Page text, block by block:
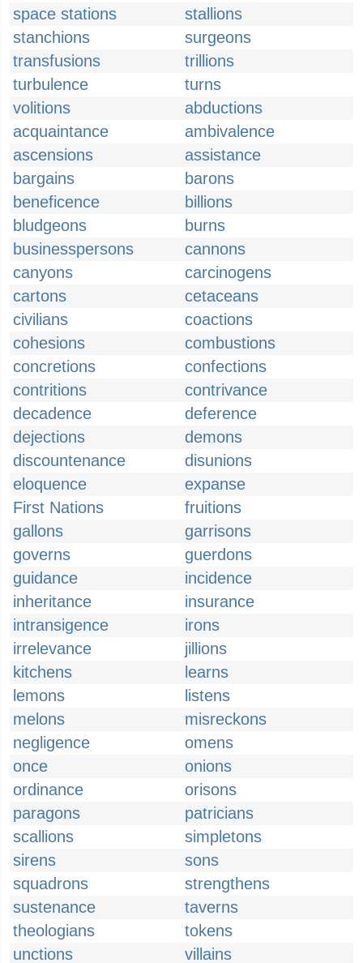
space stations
stallions
stanchions
surgeons
transfusions
trillions
turbulence
turns
volitions
abductions
acquaintance
ambivalence
ascensions
assistance
bargains
barons
beneficence
billions
bludgeons
burns
businesspersons
cannons
canyons
carcinogens
cartons
cetaceans
civilians
coactions
cohesions
combustions
concretions
confections
contritions
contrivance
decadence
deference
dejections
demons
discountenance
disunions
eloquence
expanse
First Nations
fruitions
gallons
garrisons
governs
guerdons
guidance
incidence
inheritance
insurance
intransigence
irons
irrelevance
jillions
kitchens
learns
lemons
listens
melons
misreckons
negligence
omens
once
onions
ordinance
orisons
paragons
patricians
scallions
simpletons
sirens
sons
squadrons
strengthens
sustenance
taverns
theologians
tokens
unctions
villains